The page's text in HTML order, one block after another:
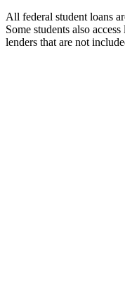
All federal student loans
Some students also
lenders that are not